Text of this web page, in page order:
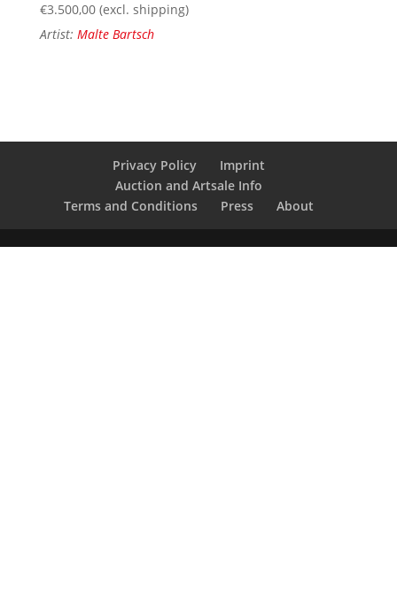
€3.500,00 (excl. shipping)
Artist: Malte Bartsch
Privacy Policy
Imprint
Auction and Artsale Info
Terms and Conditions
Press About